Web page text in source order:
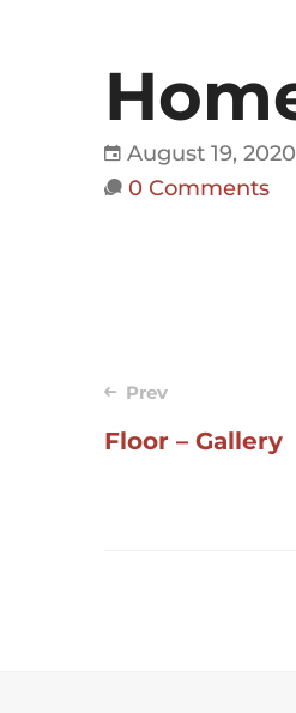
August 19, 2020
0 Comments
Post
Prev
Floor – Gallery